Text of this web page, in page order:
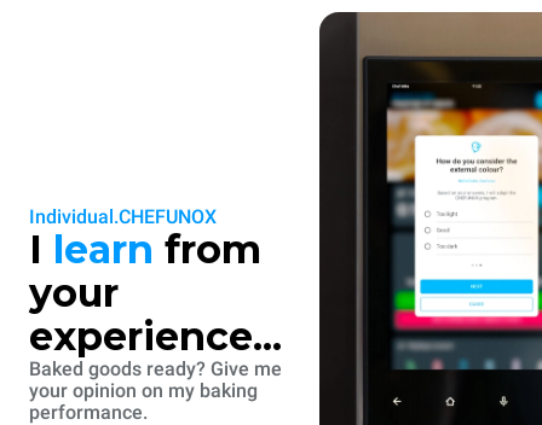
Individual.CHEFUNOX
I learn from
your
experience...
Baked goods ready? Give me
your opinion on my baking
performance.